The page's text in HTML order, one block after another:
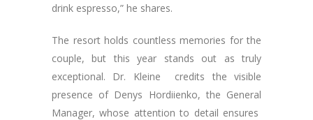
drink espresso,” he shares.
The resort holds countless memories for the
couple, but this year stands out as truly
exceptional. Dr. Kleine credits the visible
presence of Denys Hordiienko, the General
Manager, whose attention to detail ensures